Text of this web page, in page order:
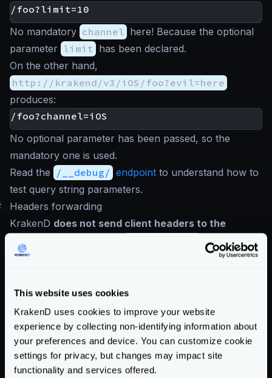
This website uses cookies
KrakenD uses cookies to improve your website
experience by collecting non-identifying information about
your preferences and device. You can customize cookie
settings for privacy, but changes may impact site
functionality and services offered.
No mandatory channel here! Because the optional
parameter limit has been declared.
On the other hand,
http://krakend/v3/iOS/foo?evil=here
produces:
No optional parameter has been passed, so the
mandatory one is used.
Read the /__debug/ endpoint to understand how to
test query string parameters.
Headers forwarding
KrakenD does not send client headers to the
unless they
are under the
list. The headers sent
must be written explicitly in the
below how to forwardall client headers(and why it is
a bad idea).
A client request from a browser or a mobile client
contains a lot of headers, including cookies. Typical